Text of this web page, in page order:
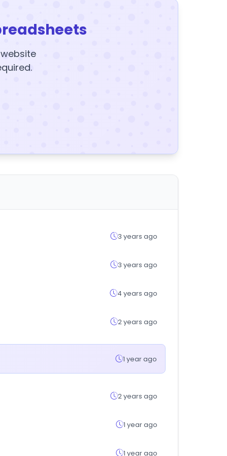
3 years ago
3 years ago
4 years ago
2 years ago
1 year ago
2 years ago
1 year ago
1 year ago